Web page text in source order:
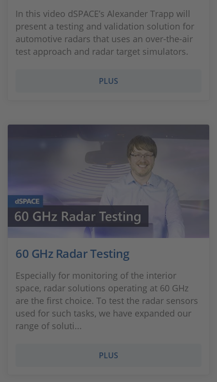
In this video dSPACE’s Alexander Trapp will
present a testing and validation solution for
automotive radars that uses an over-the-air
test approach and radar target simulators.
PLUS
60 GHz Radar Testing
Especially for monitoring of the interior
space, radar solutions operating at 60 GHz
are the first choice. To test the radar sensors
used for such tasks, we have expanded our
range of soluti...
PLUS